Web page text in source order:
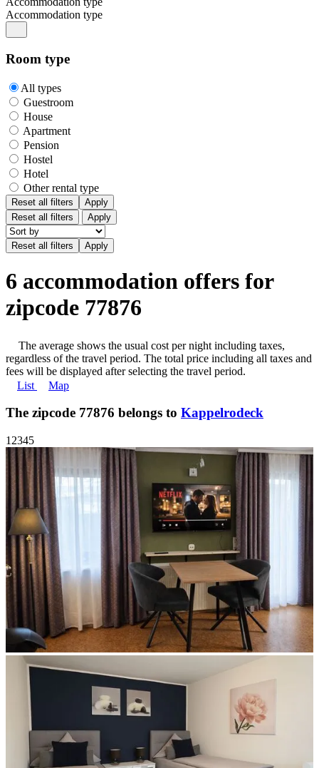
Accommodation type
Room type
All types
Guestroom
House
Apartment
Pension
Hostel
Hotel
Other rental type
Reset all filters
Apply
Reset all filters
Apply
6 accommodation offers for
zipcode 77876
The average shows the usual cost per night including taxes,
regardless of the travel period. The total price including all taxes and
fees will be displayed after selecting the travel period.
List
Map
The zipcode 77876 belongs to Kappelrodeck
1 2345